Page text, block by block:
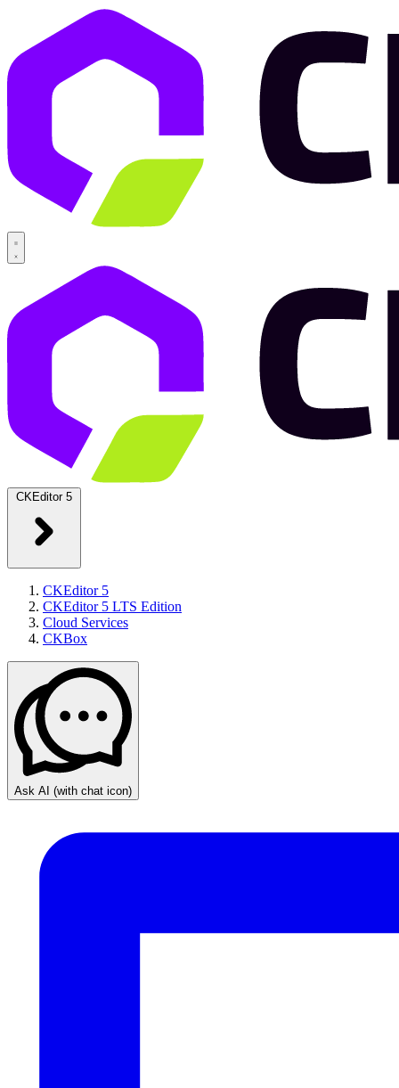
CKEditor 5
CKEditor 5
CKEditor 5 LTS Edition
Cloud Services
CKBox
Ask AI (with chat icon)